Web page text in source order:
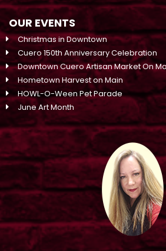
OUR EVENTS
Christmas in Downtown
Cuero 150th Anniversary Celebration
Downtown Cuero Artisan Market On
Hometown Harvest on Main
HOWL-O-Ween Pet Parade
June Art Month